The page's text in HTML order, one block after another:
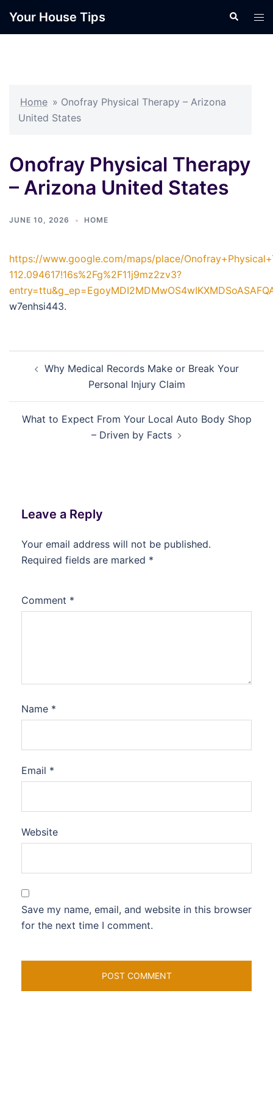
Your House Tips Search
Home » Onofray Physical Therapy – Arizona
United States
Onofray Physical Therapy
– Arizona United States
JUNE 10, 2026 HOME
https://www.google.com/maps/place/
112.094617!16s%2Fg%2F11j9mz2zv3?
w7enhsi443.
navigation
Why Medical Records Make or Break Your
Personal Injury Claim
What to Expect From Your Local Auto Body Shop
– Driven by Facts
Leave a Reply
Your email address will not be published.
Required fields are marked *
Comment *
Name *
Email *
Website
Save my name, email, and website in this browser
for the next time I comment.